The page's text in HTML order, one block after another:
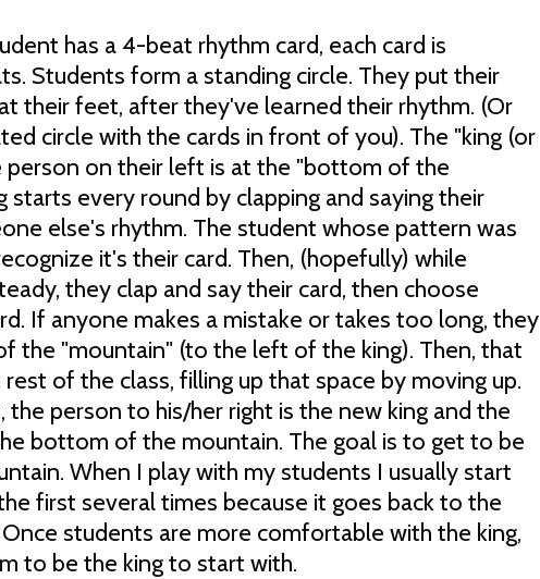
has a 4-beat rhythm card, each card is
Students form a standing circle. They put their
their feet, after they've learned their rhythm. (Or
circle with the cards in front of you). The "king (or
person on their left is at the "bottom of the
starts every round by clapping and saying their
else's rhythm. The student whose pattern was
it's their card. Then, (hopefully) while
they clap and say their card, then choose
If anyone makes a mistake or takes too long, they
the "mountain" (to the left of the king). Then, that
of the class, filling up that space by moving up.
the person to his/her right is the new king and the
bottom of the mountain. The goal is to get to be
When I play with my students I usually start
first several times because it goes back to the
students are more comfortable with the king,
to be the king to start with.